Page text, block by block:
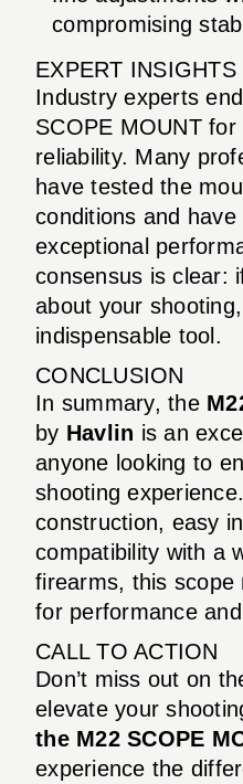
compromising
EXPERT INSIGHTS
Industry experts
SCOPE MOUNT
reliability. Many
have tested the
conditions and have
exceptional
consensus is clear:
about your
indispensable tool.
CONCLUSION
In summary, the
by Havlin is an
anyone looking to
shooting
construction, easy
compatibility with a
firearms, this scope
for performance
CALL TO ACTION
Don’t miss out on
elevate your
the M22 SCOPE
experience the